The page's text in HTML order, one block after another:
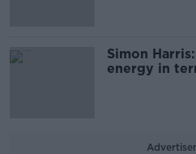
Simon
energy in